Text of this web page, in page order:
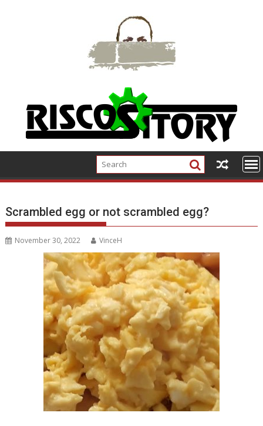
Scrambled egg or not scrambled egg?
November 30, 2022 VinceH